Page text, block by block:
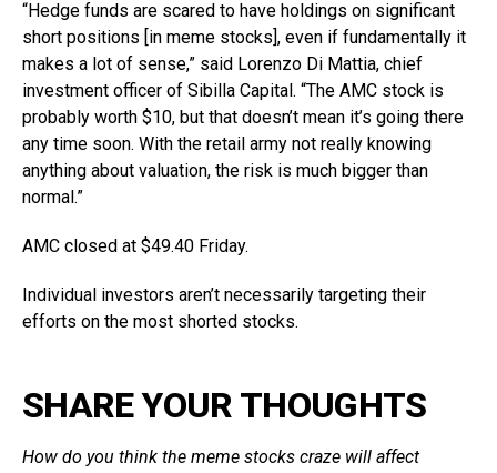
“Hedge funds are scared to have holdings on significant
short positions [in meme stocks], even if fundamentally it
makes a lot of sense,” said Lorenzo Di Mattia, chief
investment officer of Sibilla Capital. “The AMC stock is
probably worth $10, but that doesn’t mean it’s going there
any time soon. With the retail army not really knowing
anything about valuation, the risk is much bigger than
normal.”
AMC closed at $49.40 Friday.
Individual investors aren’t necessarily targeting their
efforts on the most shorted stocks.
SHARE YOUR THOUGHTS
How do you think the meme stocks craze will affect